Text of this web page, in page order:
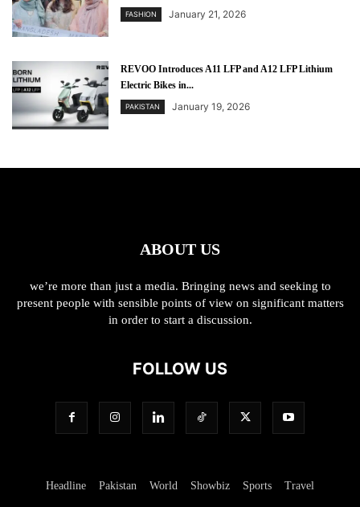
FASHION January 21, 2026
REVOO Introduces A11 LFP and A12 LFP Lithium
Electric Bikes in...
PAKISTAN January 19, 2026
ABOUT US
we’re more than just a media. Bringing news and seeking to
present people with sensible points of view on significant matters
in order to start a discussion.
FOLLOW US
Headline Pakistan World Showbiz Sports Travel